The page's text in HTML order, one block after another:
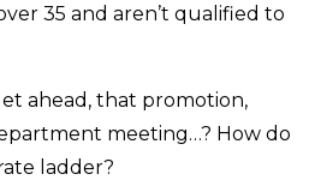
35 and aren’t qualified to
ahead, that promotion,
meeting…? How do
ladder?